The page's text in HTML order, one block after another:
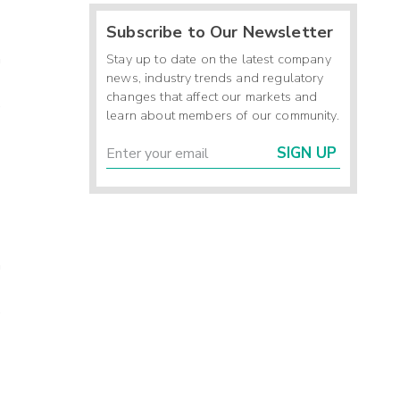
Subscribe to Our Newsletter
Stay up to date on the latest company
news, industry trends and regulatory
changes that affect our markets and
learn about members of our community.
SIGN UP